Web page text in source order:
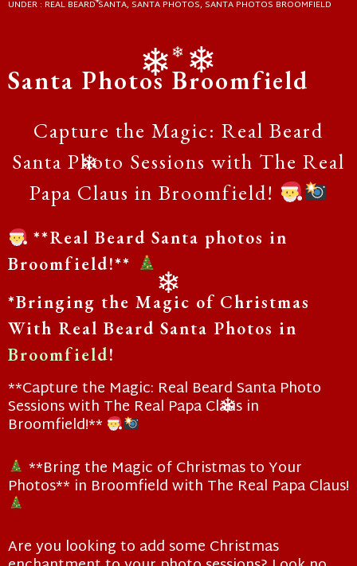
UNDER : REAL BEARD SANTA, SANTA PHOTOS, SANTA PHOTOS BROOMFIELD
Santa Photos Broomfield
Capture the Magic: Real Beard
Santa Photo Sessions with The Real
Papa Claus in Broomfield!
**Real Beard Santa photos in
Broomfield!**
*Bringing the Magic of Christmas
With Real Beard Santa Photos in
Broomfield!
**Capture the Magic: Real Beard Santa Photo
Sessions with The Real Papa Claus in
Broomfield!**
**Bring the Magic of Christmas to Your
Photos** in Broomfield with The Real Papa Claus!
Are you looking to add some Christmas
❄
❄
❄